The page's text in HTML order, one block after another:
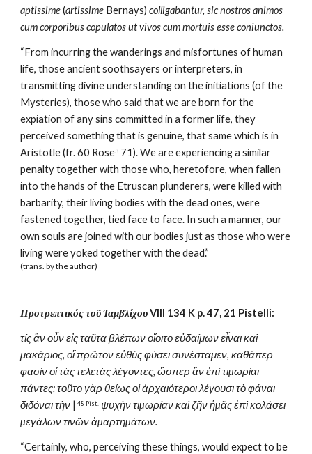
aptissime (artissime Bernays) colligabantur, sic nostros animos
cum corporibus copulatos ut vivos cum mortuis esse coniunctos.
“From incurring the wanderings and misfortunes of human
life, those ancient soothsayers or interpreters, in
transmitting divine understanding on the initiations (of the
Mysteries), those who said that we are born for the
expiation of any sins committed in a former life, they
perceived something that is genuine, that same which is in
Aristotle (fr. 60 Rose3 71). We are experiencing a similar
penalty together with those who, heretofore, when fallen
into the hands of the Etruscan plunderers, were killed with
barbarity, their living bodies with the dead ones, were
fastened together, tied face to face. In such a manner, our
own souls are joined with our bodies just as those who were
living were yoked together with the dead.”
(trans. by the author)
Προτρεπτικός τοῦ Ἰαμβλίχου VIII 134 K p. 47, 21 Pistelli:
τίς ἂν οὖν εἰς ταῦτα βλέπων οἴοιτο εὐδαίμων εἶναι καὶ
μακάριος, οἳ πρῶτον εὐθὺς φύσει συνέσταμεν, καθάπερ
φασὶν οἱ τὰς τελετὰς λέγοντες, ὥσπερ ἂν ἐπὶ τιµωρίαι
πάντες; τοῦτο γὰρ θείως οἱ ἀρχαιότεροι λέγουσι τὸ φάναι
διδόναι τὴν | 48 Pist. ψυχὴν τιµωρίαν καὶ ζῆν ἡµᾶς ἐπὶ κολάσει
µεγάλων τινῶν ἁµαρτηµάτων.
“Certainly, who, perceiving these things, would expect to be